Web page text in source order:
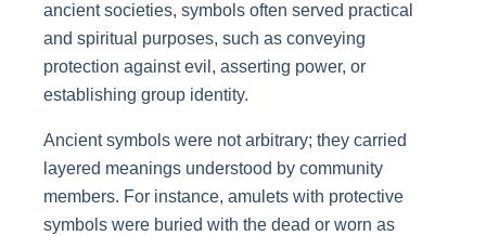
ancient societies, symbols often served practical
and spiritual purposes, such as conveying
protection against evil, asserting power, or
establishing group identity.
Ancient symbols were not arbitrary; they carried
layered meanings understood by community
members. For instance, amulets with protective
symbols were buried with the dead or worn as